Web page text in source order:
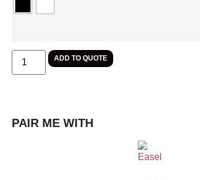
ADD TO QUOTE
PAIR ME WITH